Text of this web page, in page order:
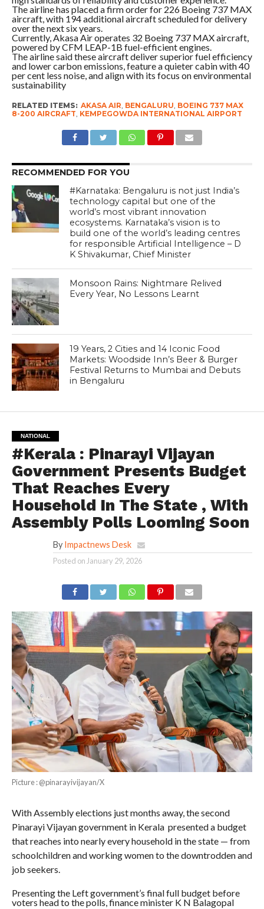
The airline has placed a firm order for 226 Boeing 737 MAX
aircraft, with 194 additional aircraft scheduled for delivery
over the next six years.
Currently, Akasa Air operates 32 Boeing 737 MAX aircraft,
powered by CFM LEAP-1B fuel-efficient engines.
The airline said these aircraft deliver superior fuel efficiency
and lower carbon emissions, feature a quieter cabin with 40
per cent less noise, and align with its focus on environmental
sustainability
RELATED ITEMS: AKASA AIR BENGALURU BOEING 737 MAX
8-200 AIRCRAFT KEMPEGOWDA INTERNATIONAL AIRPORT
RECOMMENDED FOR YOU
#Karnataka: Bengaluru is not just India’s
technology capital but one of the
world’s most vibrant innovation
ecosystems. Karnataka’s vision is to
build one of the world’s leading centres
for responsible Artificial Intelligence – D
K Shivakumar, Chief Minister
Monsoon Rains: Nightmare Relived
Every Year, No Lessons Learnt
19 Years, 2 Cities and 14 Iconic Food
Markets: Woodside Inn’s Beer & Burger
Festival Returns to Mumbai and Debuts
in Bengaluru
NATIONAL
#Kerala : Pinarayi Vijayan
Government Presents Budget
That Reaches Every
Household In The State , With
Assembly Polls Looming Soon
By Impactnews Desk
Posted on January 29, 2026
Picture : @pinarayivijayan/X
With Assembly elections just months away, the second
Pinarayi Vijayan government in Kerala presented a budget
that reaches into nearly every household in the state — from
schoolchildren and working women to the downtrodden and
job seekers.
Presenting the Left government’s final full budget before
voters head to the polls, finance minister K N Balagopal